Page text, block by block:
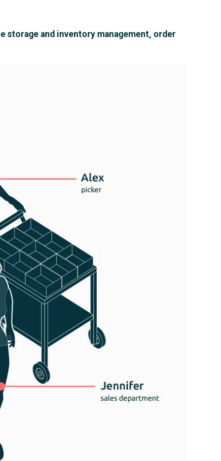
and inventory management, order